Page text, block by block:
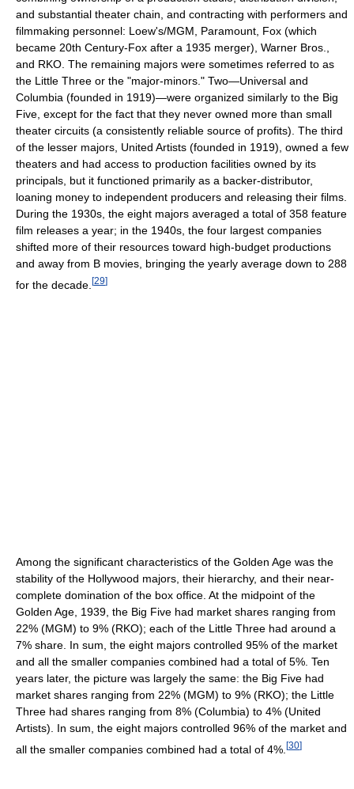
and substantial theater chain, and contracting with performers and
filmmaking personnel: Loew's/MGM, Paramount, Fox (which
became 20th Century-Fox after a 1935 merger), Warner Bros.,
and RKO. The remaining majors were sometimes referred to as
the Little Three or the "major-minors." Two—Universal and
Columbia (founded in 1919)—were organized similarly to the Big
Five, except for the fact that they never owned more than small
theater circuits (a consistently reliable source of profits). The third
of the lesser majors, United Artists (founded in 1919), owned a few
theaters and had access to production facilities owned by its
principals, but it functioned primarily as a backer-distributor,
loaning money to independent producers and releasing their films.
During the 1930s, the eight majors averaged a total of 358 feature
film releases a year; in the 1940s, the four largest companies
shifted more of their resources toward high-budget productions
and away from B movies, bringing the yearly average down to 288
for the decade. [29]
Among the significant characteristics of the Golden Age was the
stability of the Hollywood majors, their hierarchy, and their near-
complete domination of the box office. At the midpoint of the
Golden Age, 1939, the Big Five had market shares ranging from
22% (MGM) to 9% (RKO); each of the Little Three had around a
7% share. In sum, the eight majors controlled 95% of the market
and all the smaller companies combined had a total of 5%. Ten
years later, the picture was largely the same: the Big Five had
market shares ranging from 22% (MGM) to 9% (RKO); the Little
Three had shares ranging from 8% (Columbia) to 4% (United
Artists). In sum, the eight majors controlled 96% of the market and
all the smaller companies combined had a total of 4%. [30]